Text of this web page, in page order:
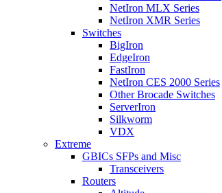
NetIron MLX Series
NetIron XMR Series
Switches
BigIron
EdgeIron
FastIron
NetIron CES 2000 Series
Other Brocade Switches
ServerIron
Silkworm
VDX
Extreme
GBICs SFPs and Misc
Transceivers
Routers